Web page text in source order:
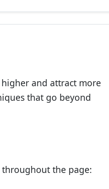
and attract more
that go beyond
the page: